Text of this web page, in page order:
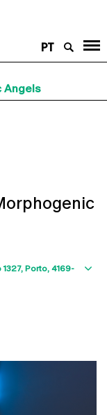
PT
Angels
Porto 4169-